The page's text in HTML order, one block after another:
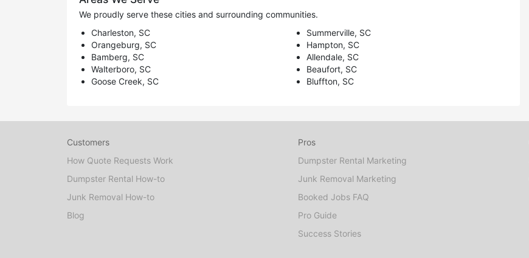
We proudly serve these cities and surrounding communities.
Charleston, SC
Summerville, SC
Orangeburg, SC
Hampton, SC
Bamberg, SC
Allendale, SC
Walterboro, SC
Beaufort, SC
Goose Creek, SC
Bluffton, SC
Customers
How Quote Requests Work
Dumpster Rental How-to
Junk Removal How-to
Blog
Pros
Dumpster Rental Marketing
Junk Removal Marketing
Booked Jobs FAQ
Pro Guide
Success Stories